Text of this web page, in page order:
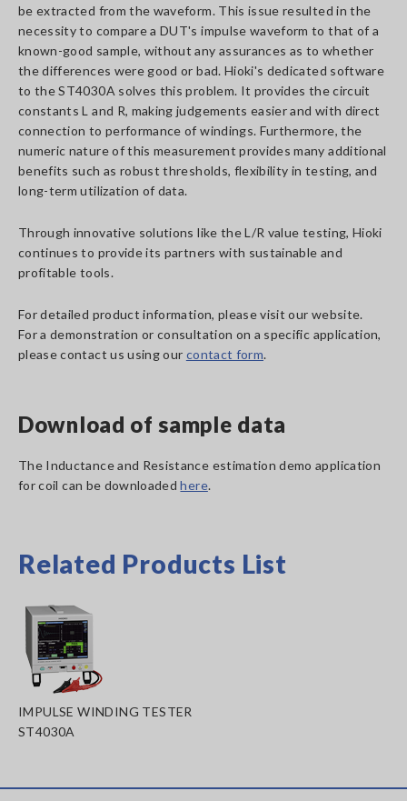
be extracted from the waveform. This issue resulted in the
necessity to compare a DUT's impulse waveform to that of a
known-good sample, without any assurances as to whether
the differences were good or bad. Hioki's dedicated software
to the ST4030A solves this problem. It provides the circuit
constants L and R, making judgements easier and with direct
connection to performance of windings. Furthermore, the
numeric nature of this measurement provides many additional
benefits such as robust thresholds, flexibility in testing, and
long-term utilization of data.
Through innovative solutions like the L/R value testing, Hioki
continues to provide its partners with sustainable and
profitable tools.
For detailed product information, please visit our website.
For a demonstration or consultation on a specific application,
please contact us using our contact form.
Download of sample data
The Inductance and Resistance estimation demo application
for coil can be downloadedhere.
Related Products List
IMPULSE WINDING TESTER
ST4030A